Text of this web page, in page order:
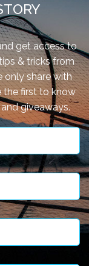
get access to
& tricks from
only share with
the first to know
giveaways.